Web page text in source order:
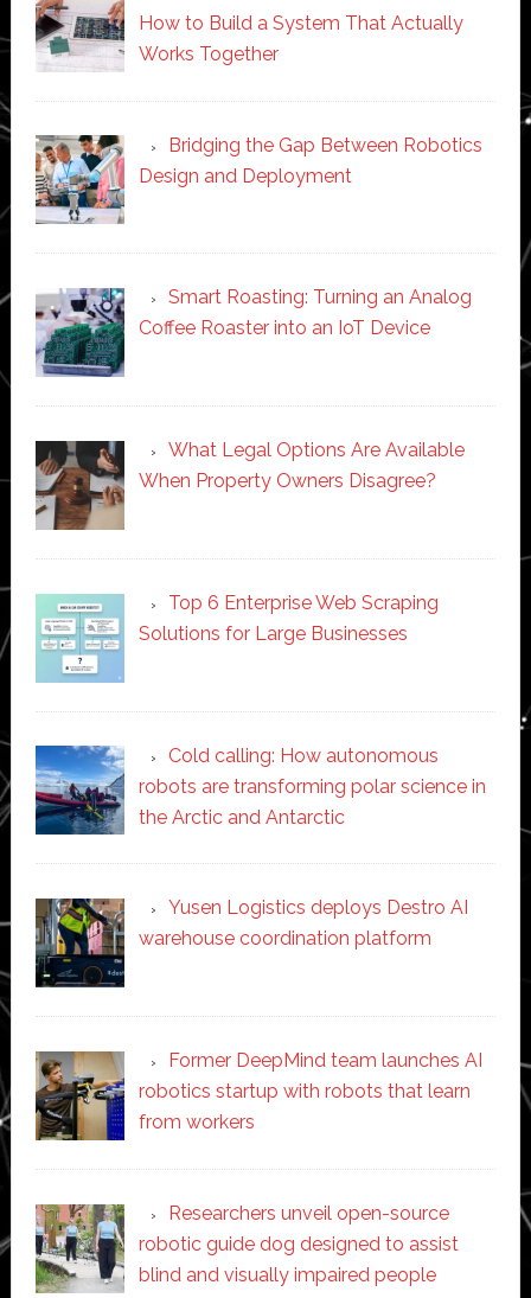
How to Build a System That Actually
Works Together
Bridging the Gap Between Robotics
Design and Deployment
Smart Roasting: Turning an Analog
Coffee Roaster into an IoT Device
What Legal Options Are Available
When Property Owners Disagree?
Top 6 Enterprise Web Scraping
Solutions for Large Businesses
Cold calling: How autonomous
robots are transforming polar science in
the Arctic and Antarctic
Yusen Logistics deploys Destro AI
warehouse coordination platform
Former DeepMind team launches AI
robotics startup with robots that learn
from workers
Researchers unveil open-source
robotic guide dog designed to assist
blind and visually impaired people